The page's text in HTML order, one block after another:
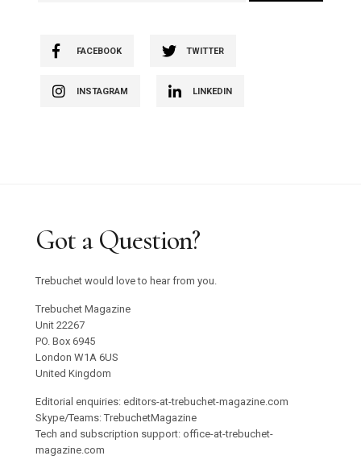
FACEBOOK TWITTER
INSTAGRAM LINKEDIN
Got a Question?
Trebuchet would love to hear from you.
Trebuchet Magazine
Unit 22267
PO. Box 6945
London W1A 6US
United Kingdom
Editorial enquiries: editors-at-trebuchet-magazine.com
Skype/Teams: TrebuchetMagazine
Tech and subscription support: office-at-trebuchet-
magazine.com